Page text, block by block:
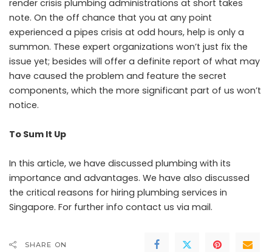
render crisis plumbing administrations at short takes
note. On the off chance that you at any point
experienced a pipes crisis at odd hours, help is only a
summon. These expert organizations won’t just fix the
issue yet; besides will offer a definite report of what may
have caused the problem and feature the secret
components, which the more significant part of us won’t
notice.
To Sum It Up
In this article, we have discussed plumbing with its
importance and advantages. We have also discussed
the critical reasons for hiring plumbing services in
Singapore. For further info contact us via mail.
SHARE ON